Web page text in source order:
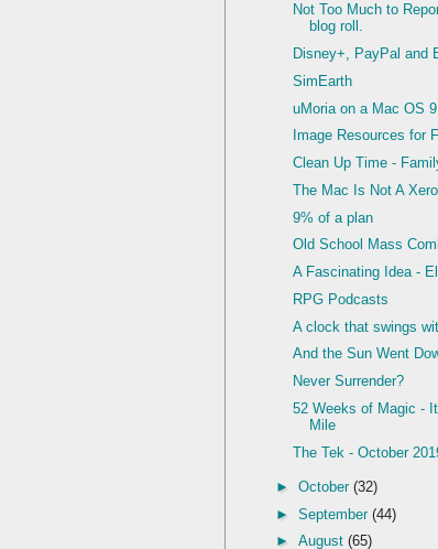
Not Too Much to
blog roll.
Disney+, PayPal and
SimEarth
uMoria on a Mac OS 9
Image Resources for
Clean Up Time -
The Mac Is Not A
9% of a plan
Old School Mass
A Fascinating Idea -
RPG Podcasts
A clock that swings
And the Sun Went
Never Surrender?
52 Weeks of Magic -
Mile
The Tek - October
► October (32)
► September (44)
► August (65)